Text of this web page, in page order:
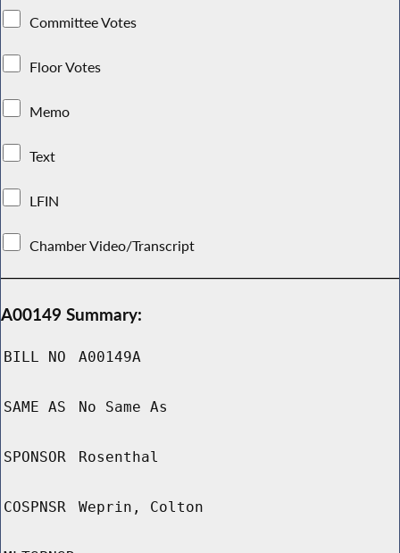
Committee Votes
Floor Votes
Memo
Text
LFIN
Chamber Video/Transcript
A00149 Summary:
BILL NO A00149A
SAME AS No Same As
SPONSOR Rosenthal
COSPNSR Weprin, Colton